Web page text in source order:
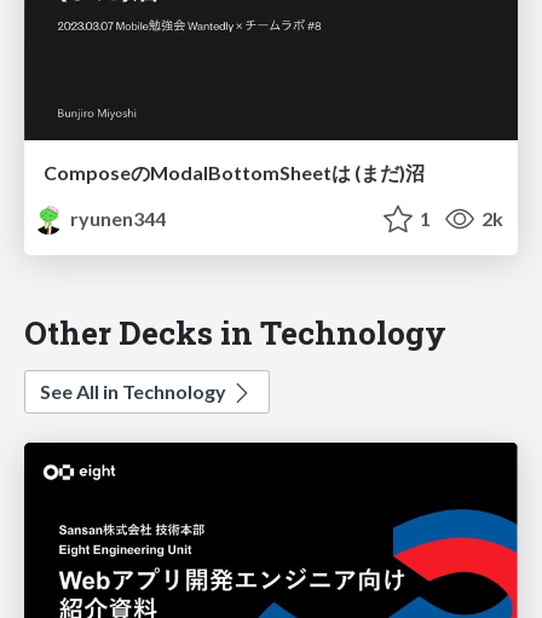
ComposeのModalBottomSheetは (まだ)沼
ryunen344
1 2k
Other Decks in Technology
See All in Technology